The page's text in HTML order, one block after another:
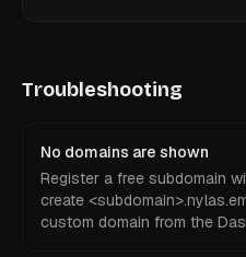
Troubleshooting
No domains are shown
Register a free subdomain
create
custom domain from the